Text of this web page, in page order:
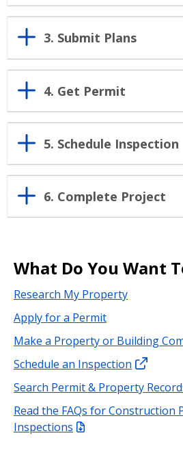
3. Submit Plans
4. Get Permit
5. Schedule Inspection
6. Complete Project
What Do You Want
Research My Property
Apply for a Permit
Make a Property or Building
Schedule an Inspection
Search Permit & Property
Read the FAQs for Construction
Inspections